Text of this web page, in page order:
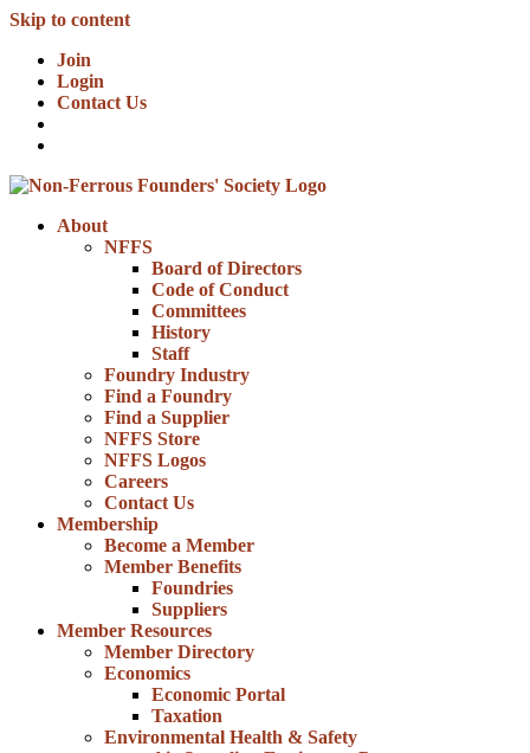
Skip to content
Join
Login
Contact Us
About
NFFS
Board of Directors
Code of Conduct
Committees
History
Staff
Foundry Industry
Find a Foundry
Find a Supplier
NFFS Store
NFFS Logos
Careers
Contact Us
Membership
Become a Member
Member Benefits
Foundries
Suppliers
Member Resources
Member Directory
Economics
Economic Portal
Taxation
Environmental Health & Safety